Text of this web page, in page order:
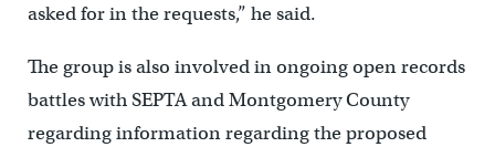
asked for in the requests,” he said.
The group is also involved in ongoing open records
battles with SEPTA and Montgomery County
regarding information regarding the proposed